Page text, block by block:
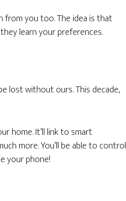
from you too. The idea is that
learn your preferences.
lost without ours. This decade,
home. It’ll link to smart
more. You’ll be able to control
your phone!